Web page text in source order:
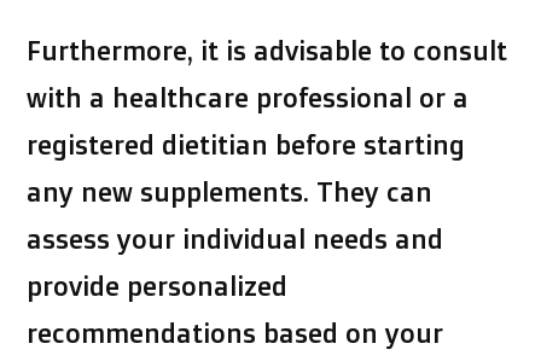
Furthermore, it is advisable to consult
with a healthcare professional or a
registered dietitian before starting
any new supplements. They can
assess your individual needs and
provide personalized
recommendations based on your